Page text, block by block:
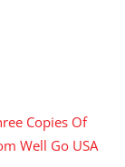
Copies Of
Well Go USA